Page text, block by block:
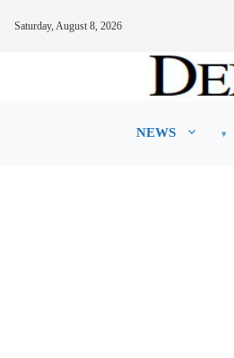
Saturday, August 8, 2026
NEWS